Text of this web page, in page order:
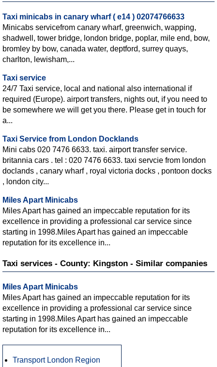
Taxi minicabs in canary wharf ( e14 ) 02074766633
Minicabs servicefrom canary wharf, greenwich, wapping,
shadwell, tower bridge, london bridge, poplar, mile end, bow,
bromley by bow, canada water, deptford, surrey quays,
charlton, lewisham,...
Taxi service
24/7 Taxi service, local and national also international if
required (Europe). airport transfers, nights out, if you need to
be somewhere we will get you there. Please get in touch for
a...
Taxi Service from London Docklands
Mini cabs 020 7476 6633. taxi. airport transfer service.
britannia cars . tel : 020 7476 6633. taxi servcie from london
doclands , canary wharf , royal victoria docks , pontoon docks
, london city...
Miles Apart Minicabs
Miles Apart has gained an impeccable reputation for its
excellence in providing a professional car service since
starting in 1998.Miles Apart has gained an impeccable
reputation for its excellence in...
Taxi services - County: Kingston - Similar companies
Miles Apart Minicabs
Miles Apart has gained an impeccable reputation for its
excellence in providing a professional car service since
starting in 1998.Miles Apart has gained an impeccable
reputation for its excellence in...
Transport London Region